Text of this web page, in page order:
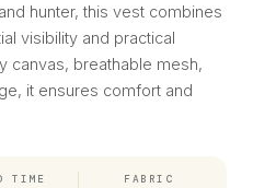
hunter, this vest combines
visibility and practical
canvas, breathable mesh,
it ensures comfort and
TIME FABRIC